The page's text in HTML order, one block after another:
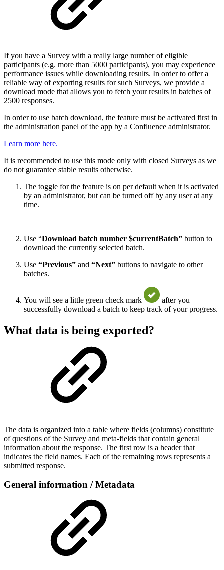
If you have a Survey with a really large number of eligible
participants (e.g. more than 5000 participants), you may experience
performance issues while downloading results. In order to offer a
reliable way of exporting results for such Surveys, we provide a
download mode that allows you to fetch your results in batches of
2500 responses.
In order to use batch download, the feature must be activated first in
the administration panel of the app by a Confluence administrator.
Learn more here.
It is recommended to use this mode only with closed Surveys as we
do not guarantee stable results otherwise.
The toggle for the feature is on per default when it is activated
by an administrator, but can be turned off by any user at any
time.
Use “Download batch number $currentBatch” button to
download the currently selected batch.
Use “Previous” and “Next” buttons to navigate to other
batches.
You will see a little green check mark
after you
successfully download a batch to keep track of your progress.
What data is being exported?
The data is organized into a table where fields (columns) constitute
of questions of the Survey and meta-fields that contain general
information about the response. The first row is a header that
indicates the field names. Each of the remaining rows represents a
submitted response.
General information / Metadata